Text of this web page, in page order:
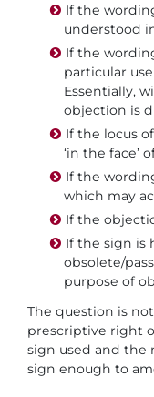
If the
understood in
If the
particular
Essentially,
objection is
If the locus
‘in the face’
If the
which may
If the
If the sign is
obsolete/
purpose of
The question is
prescriptive right
sign used and the
sign enough to